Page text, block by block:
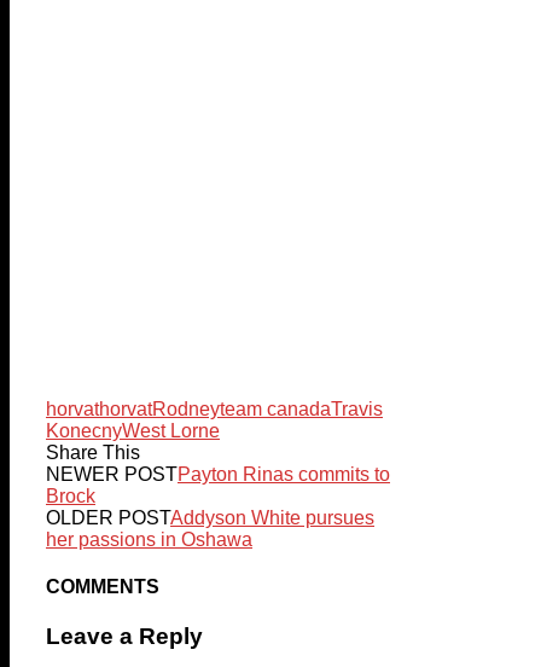
horvathorvatRodneyteam canadaTravis
KonecnyWest Lorne
Share This
NEWER POSTPayton Rinas commits to
Brock
OLDER POSTAddyson White pursues
her passions in Oshawa
COMMENTS
Leave a Reply